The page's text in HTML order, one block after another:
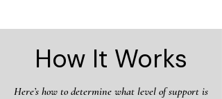
How It Works
Here’s how to determine what level of support is